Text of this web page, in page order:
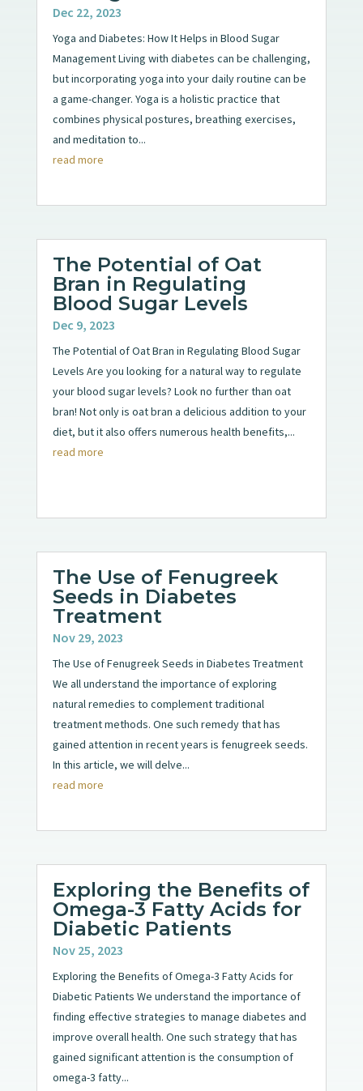
Dec 22, 2023
Yoga and Diabetes: How It Helps in Blood Sugar
Management Living with diabetes can be challenging,
but incorporating yoga into your daily routine can be
a game-changer. Yoga is a holistic practice that
combines physical postures, breathing exercises,
and meditation to...
read more
The Potential of Oat
Bran in Regulating
Blood Sugar Levels
Dec 9, 2023
The Potential of Oat Bran in Regulating Blood Sugar
Levels Are you looking for a natural way to regulate
your blood sugar levels? Look no further than oat
bran! Not only is oat bran a delicious addition to your
diet, but it also offers numerous health benefits,...
read more
The Use of Fenugreek
Seeds in Diabetes
Treatment
Nov 29, 2023
The Use of Fenugreek Seeds in Diabetes Treatment
We all understand the importance of exploring
natural remedies to complement traditional
treatment methods. One such remedy that has
gained attention in recent years is fenugreek seeds.
In this article, we will delve...
read more
Exploring the Benefits of
Omega-3 Fatty Acids for
Diabetic Patients
Nov 25, 2023
Exploring the Benefits of Omega-3 Fatty Acids for
Diabetic Patients We understand the importance of
finding effective strategies to manage diabetes and
improve overall health. One such strategy that has
gained significant attention is the consumption of
omega-3 fatty...